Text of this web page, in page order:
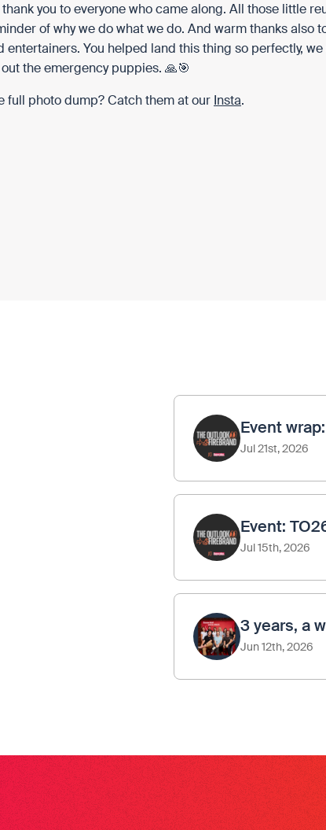
you to everyone who came along. All those little
of why we do what we do. And warm thanks also
entertainers. You helped land this thing so perfectly, we
the emergency puppies. 🙏🎯
full photo dump? Catch them at our Insta.
Event
Jul 21st, 2026
Event:
Jul 15th, 2026
3 years, a
Jun 12th, 2026